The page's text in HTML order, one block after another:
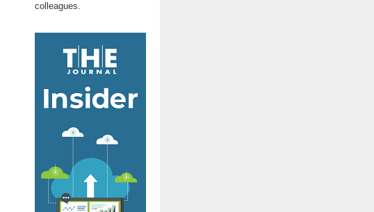
colleagues.